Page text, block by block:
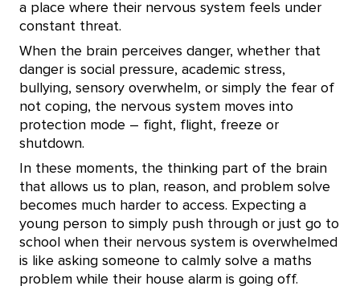
a place where their nervous system feels under
constant threat.
When the brain perceives danger, whether that
danger is social pressure, academic stress,
bullying, sensory overwhelm, or simply the fear of
not coping, the nervous system moves into
protection mode – fight, flight, freeze or
shutdown.
In these moments, the thinking part of the brain
that allows us to plan, reason, and problem solve
becomes much harder to access. Expecting a
young person to simply push through or just go to
school when their nervous system is overwhelmed
is like asking someone to calmly solve a maths
problem while their house alarm is going off.